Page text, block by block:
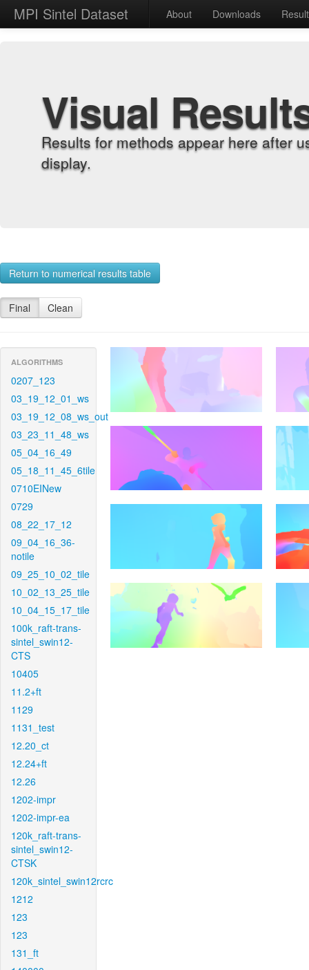
MPI Sintel Dataset About Downloads
Visual
Results for methods appear here after
display.
Return to numerical results table
Final Clean
ALGORITHMS
0207_123
03_19_12_01_ws
03_19_12_08_ws_out
03_23_11_48_ws
05_04_16_49
05_18_11_45_6tile
0710EINew
0729
08_22_17_12
09_04_16_36-
notile
09_25_10_02_tile
10_02_13_25_tile
10_04_15_17_tile
100k_raft-trans-
sintel_swin12-
CTS
10405
11.2+ft
1129
1131_test
12.20_ct
12.24+ft
12.26
1202-impr
1202-impr-ea
120k_raft-trans-
sintel_swin12-
CTSK
120k_sintel_swin12rcrc
1212
123
123
131_ft